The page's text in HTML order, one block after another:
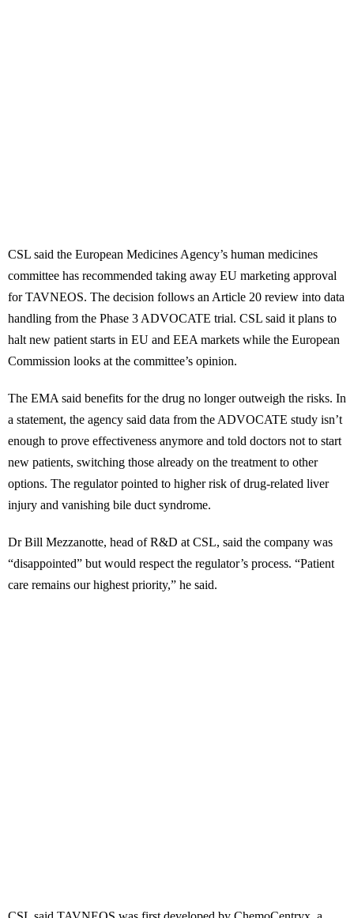
CSL said the European Medicines Agency’s human medicines
committee has recommended taking away EU marketing approval
for TAVNEOS. The decision follows an Article 20 review into data
handling from the Phase 3 ADVOCATE trial. CSL said it plans to
halt new patient starts in EU and EEA markets while the European
Commission looks at the committee’s opinion.
The EMA said benefits for the drug no longer outweigh the risks. In
a statement, the agency said data from the ADVOCATE study isn’t
enough to prove effectiveness anymore and told doctors not to start
new patients, switching those already on the treatment to other
options. The regulator pointed to higher risk of drug-related liver
injury and vanishing bile duct syndrome.
Dr Bill Mezzanotte, head of R&D at CSL, said the company was
“disappointed” but would respect the regulator’s process. “Patient
care remains our highest priority,” he said.